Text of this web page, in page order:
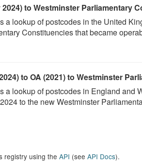
to Westminster Parliamentary
a lookup of postcodes in the United
Constituencies that became
to OA (2021) to Westminster
a lookup of postcodes in England and
to the new Westminster
registry using the API (see API Docs).